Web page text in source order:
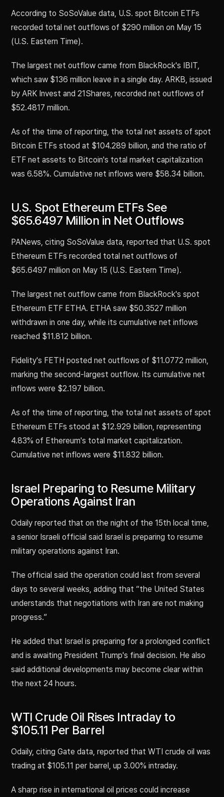
According to SoSoValue data, U.S. spot Bitcoin ETFs
recorded total net outflows of $290 million on May 15
(U.S. Eastern Time).
The largest net outflow came from BlackRock's IBIT,
which saw $136 million leave in a single day. ARKB, issued
by ARK Invest and 21Shares, recorded net outflows of
$52.4817 million.
As of the time of reporting, the total net assets of spot
Bitcoin ETFs stood at $104.289 billion, and the ratio of
ETF net assets to Bitcoin's total market capitalization
was 6.58%. Cumulative net inflows were $58.34 billion.
U.S. Spot Ethereum ETFs See
$65.6497 Million in Net Outflows
PANews, citing SoSoValue data, reported that U.S. spot
Ethereum ETFs recorded total net outflows of
$65.6497 million on May 15 (U.S. Eastern Time).
The largest net outflow came from BlackRock's spot
Ethereum ETF ETHA. ETHA saw $50.3527 million
withdrawn in one day, while its cumulative net inflows
reached $11.812 billion.
Fidelity's FETH posted net outflows of $11.0772 million,
marking the second-largest outflow. Its cumulative net
inflows were $2.197 billion.
As of the time of reporting, the total net assets of spot
Ethereum ETFs stood at $12.929 billion, representing
4.83% of Ethereum's total market capitalization.
Cumulative net inflows were $11.832 billion.
Israel Preparing to Resume Military
Operations Against Iran
Odaily reported that on the night of the 15th local time,
a senior Israeli official said Israel is preparing to resume
military operations against Iran.
The official said the operation could last from several
days to several weeks, adding that “the United States
understands that negotiations with Iran are not making
progress.”
He added that Israel is preparing for a prolonged conflict
and is awaiting President Trump's final decision. He also
said additional developments may become clear within
the next 24 hours.
WTI Crude Oil Rises Intraday to
$105.11 Per Barrel
Odaily, citing Gate data, reported that WTI crude oil was
trading at $105.11 per barrel, up 3.00% intraday.
A sharp rise in international oil prices could increase